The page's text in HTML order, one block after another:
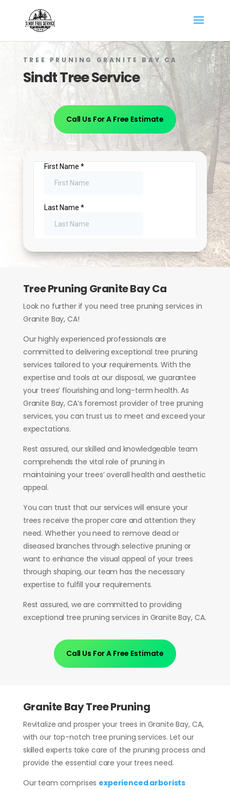
TREE PRUNING GRANITE BAY CA
Sindt Tree Service
Call Us For A Free Estimate
Tree Pruning Granite Bay Ca
Look no further if you need tree pruning services in
Granite Bay, CA!
Our highly experienced professionals are
committed to delivering exceptional tree pruning
services tailored to your requirements. With the
expertise and tools at our disposal, we guarantee
your trees’ flourishing and long-term health. As
Granite Bay, CA’s foremost provider of tree pruning
services, you can trust us to meet and exceed your
expectations.
Rest assured, our skilled and knowledgeable team
comprehends the vital role of pruning in
maintaining your trees’ overall health and aesthetic
appeal.
You can trust that our services will ensure your
trees receive the proper care and attention they
need. Whether you need to remove dead or
diseased branches through selective pruning or
want to enhance the visual appeal of your trees
through shaping, our team has the necessary
expertise to fulfill your requirements.
Rest assured, we are committed to providing
exceptional tree pruning services in Granite Bay, CA.
Call Us For A Free Estimate
Granite Bay Tree Pruning
Revitalize and prosper your trees in Granite Bay, CA,
with our top-notch tree pruning services. Let our
skilled experts take care of the pruning process and
provide the essential care your trees need.
Our team comprises experienced arborists